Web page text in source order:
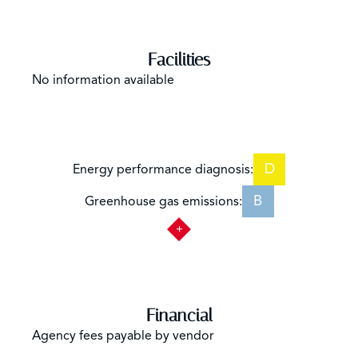
Facilities
No information available
Energy performance diagnosis: D
Greenhouse gas emissions: B
Financial
Agency fees payable by vendor